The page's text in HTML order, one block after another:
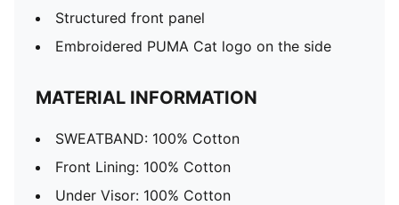
Structured front panel
Embroidered PUMA Cat logo on the side
MATERIAL INFORMATION
SWEATBAND: 100% Cotton
Front Lining: 100% Cotton
Under Visor: 100% Cotton